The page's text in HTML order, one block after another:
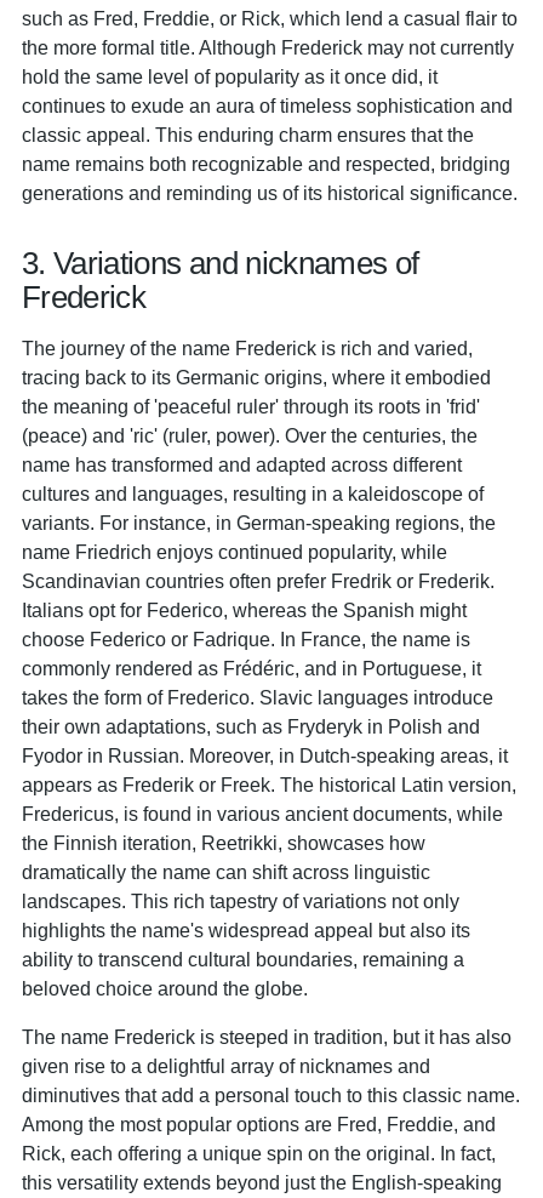
such as Fred, Freddie, or Rick, which lend a casual flair to
the more formal title. Although Frederick may not currently
hold the same level of popularity as it once did, it
continues to exude an aura of timeless sophistication and
classic appeal. This enduring charm ensures that the
name remains both recognizable and respected, bridging
generations and reminding us of its historical significance.
3. Variations and nicknames of
Frederick
The journey of the name Frederick is rich and varied,
tracing back to its Germanic origins, where it embodied
the meaning of 'peaceful ruler' through its roots in 'frid'
(peace) and 'ric' (ruler, power). Over the centuries, the
name has transformed and adapted across different
cultures and languages, resulting in a kaleidoscope of
variants. For instance, in German-speaking regions, the
name Friedrich enjoys continued popularity, while
Scandinavian countries often prefer Fredrik or Frederik.
Italians opt for Federico, whereas the Spanish might
choose Federico or Fadrique. In France, the name is
commonly rendered as Frédéric, and in Portuguese, it
takes the form of Frederico. Slavic languages introduce
their own adaptations, such as Fryderyk in Polish and
Fyodor in Russian. Moreover, in Dutch-speaking areas, it
appears as Frederik or Freek. The historical Latin version,
Fredericus, is found in various ancient documents, while
the Finnish iteration, Reetrikki, showcases how
dramatically the name can shift across linguistic
landscapes. This rich tapestry of variations not only
highlights the name's widespread appeal but also its
ability to transcend cultural boundaries, remaining a
beloved choice around the globe.
The name Frederick is steeped in tradition, but it has also
given rise to a delightful array of nicknames and
diminutives that add a personal touch to this classic name.
Among the most popular options are Fred, Freddie, and
Rick, each offering a unique spin on the original. In fact,
this versatility extends beyond just the English-speaking